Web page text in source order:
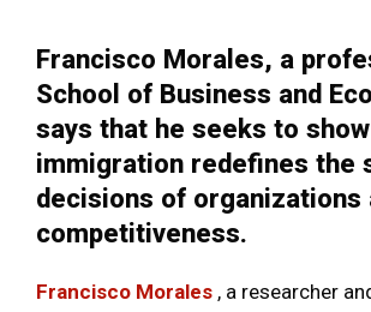
Francisco Morales, a
School of Business and
says that he seeks to
immigration redefines the
decisions of organizations
competitiveness.
Francisco Morales , a researcher